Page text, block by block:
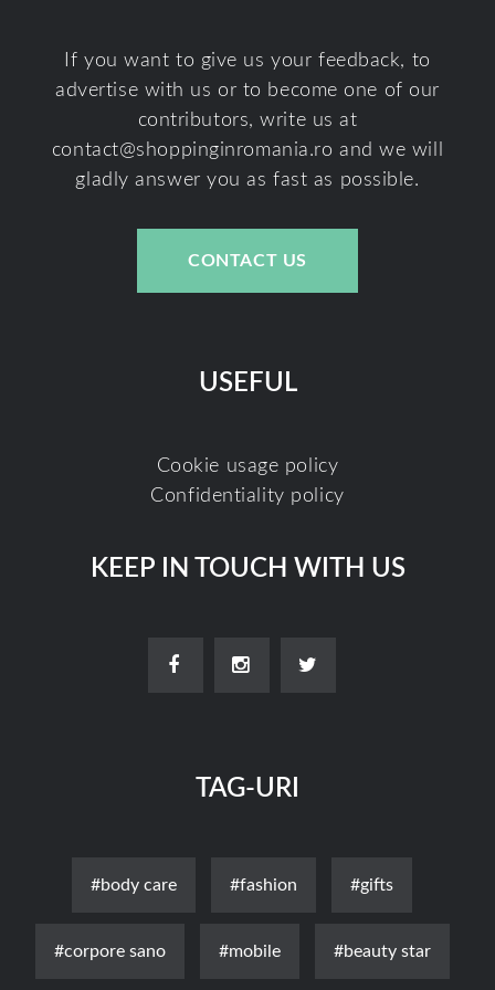
If you want to give us your feedback, to
advertise with us or to become one of our
contributors, write us at
contact@shoppinginromania.ro and we will
gladly answer you as fast as possible.
CONTACT US
USEFUL
Cookie usage policy
Confidentiality policy
KEEP IN TOUCH WITH US
TAG-URI
#body care #fashion #gifts
#corpore sano #mobile #beauty star